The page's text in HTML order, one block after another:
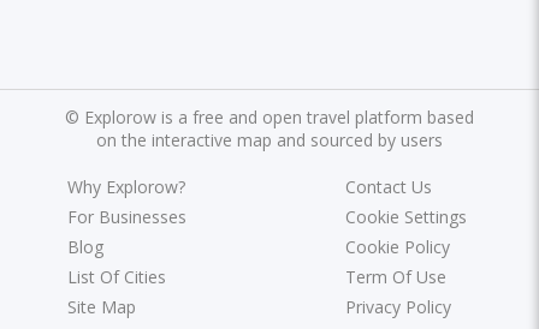
© Explorow is a free and open travel platform based
on the interactive map and sourced by users
Why Explorow?
For Businesses
Blog
List Of Cities
Site Map
Contact Us
Cookie Settings
Cookie Policy
Term Of Use
Privacy Policy